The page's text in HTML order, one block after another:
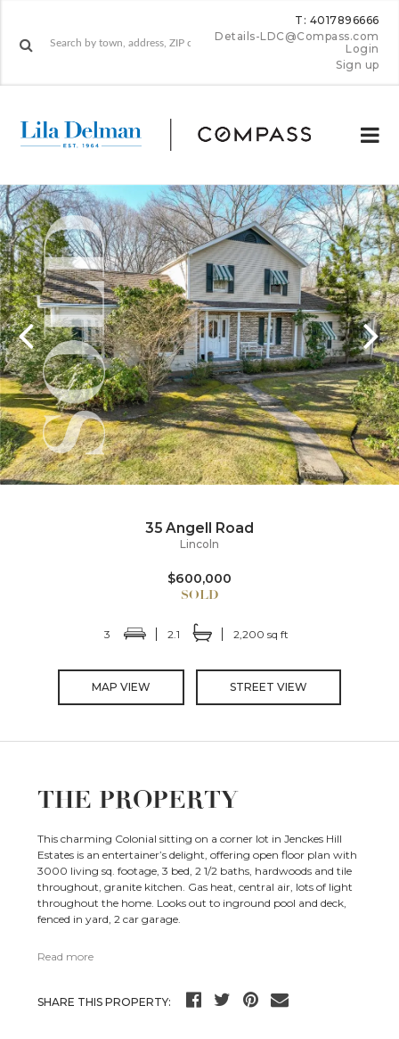
T: 4017896666
Details-LDC@Compass.com
Login
Sign up
35 Angell Road
Lincoln
$600,000
3 2.1 2,200 sq ft
MAP VIEW STREET VIEW
THE PROPERTY
This charming Colonial sitting on a corner lot in Jenckes Hill
Estates is an entertainer’s delight, offering open floor plan with
3000 living sq. footage, 3 bed, 2 1/2 baths, hardwoods and tile
throughout, granite kitchen. Gas heat, central air, lots of light
throughout the home. Looks out to inground pool and deck,
fenced in yard, 2 car garage.
Read more
SHARE THIS PROPERTY: